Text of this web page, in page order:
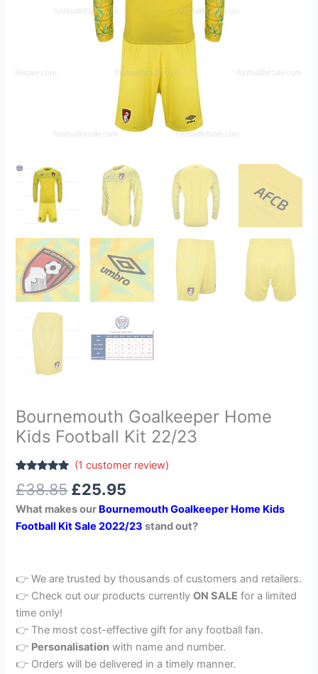
Bournemouth Goalkeeper Home
Kids Football Kit 22/23
out of 5
customer
rating
(1 customer review)
£38.85 £25.95
What makes our Bournemouth Goalkeeper Home Kids
Football Kit Sale 2022/23 stand out?
👉 We are trusted by thousands of customers and retailers.
👉 Check out our products currentlyON SALE for a limited
time only!
👉 The most cost-effective gift for any football fan.
👉 Personalisation with name and number.
👉 Orders will be delivered in a timely manner.